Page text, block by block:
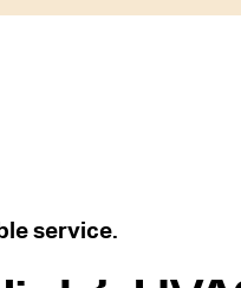
service.